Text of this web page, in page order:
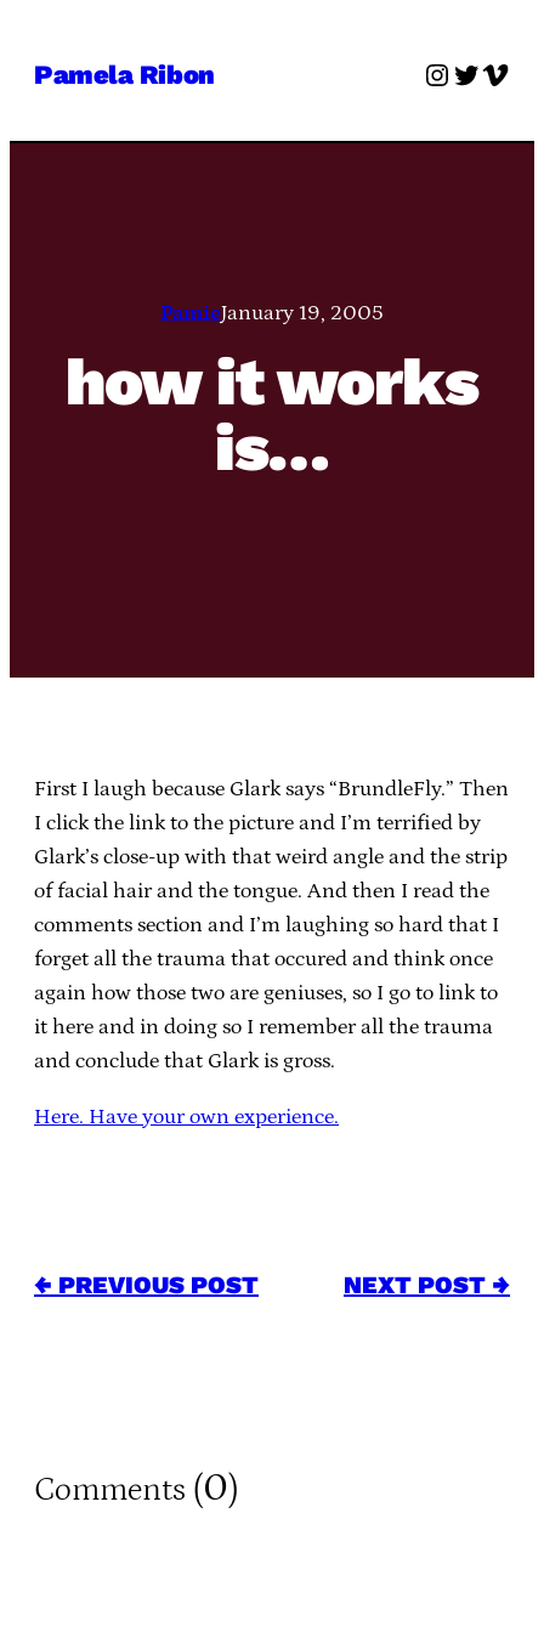
Pamela Ribon Twitter
PamieJanuary 19, 2005
how it works
is…
First I laugh because Glark says “BrundleFly.” Then
I click the link to the picture and I’m terrified by
Glark’s close-up with that weird angle and the strip
of facial hair and the tongue. And then I read the
comments section and I’m laughing so hard that I
forget all the trauma that occured and think once
again how those two are geniuses, so I go to link to
it here and in doing so I remember all the trauma
and conclude that Glark is gross.
Here. Have your own experience.
← PREVIOUS POST NEXT POST →
Comments (0)